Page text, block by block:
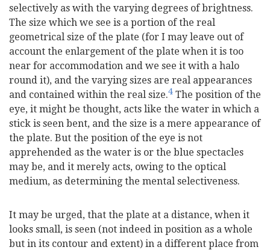
selectively as with the varying degrees of brightness.
The size which we see is a portion of the real
geometrical size of the plate (for I may leave out of
account the enlargement of the plate when it is too
near for accommodation and we see it with a halo
round it), and the varying sizes are real appearances
and contained within the real size.4 The position of the
eye, it might be thought, acts like the water in which a
stick is seen bent, and the size is a mere appearance of
the plate. But the position of the eye is not
apprehended as the water is or the blue spectacles
may be, and it merely acts, owing to the optical
medium, as determining the mental selectiveness.
It may be urged, that the plate at a distance, when it
looks small, is seen (not indeed in position as a whole
but in its contour and extent) in a different place from